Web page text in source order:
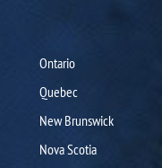
Ontario
Quebec
New Brunswick
Nova Scotia